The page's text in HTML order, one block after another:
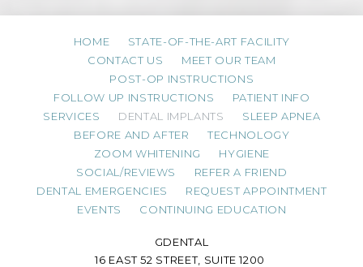
HOME
STATE-OF-THE-ART FACILITY
CONTACT US
MEET OUR TEAM
POST-OP INSTRUCTIONS
FOLLOW UP INSTRUCTIONS
PATIENT INFO
SERVICES
DENTAL IMPLANTS
SLEEP APNEA
BEFORE AND AFTER
TECHNOLOGY
ZOOM WHITENING
HYGIENE
SOCIAL/REVIEWS
REFER A FRIEND
DENTAL EMERGENCIES
REQUEST APPOINTMENT
EVENTS
CONTINUING EDUCATION
GDENTAL
16 EAST 52 STREET, SUITE 1200